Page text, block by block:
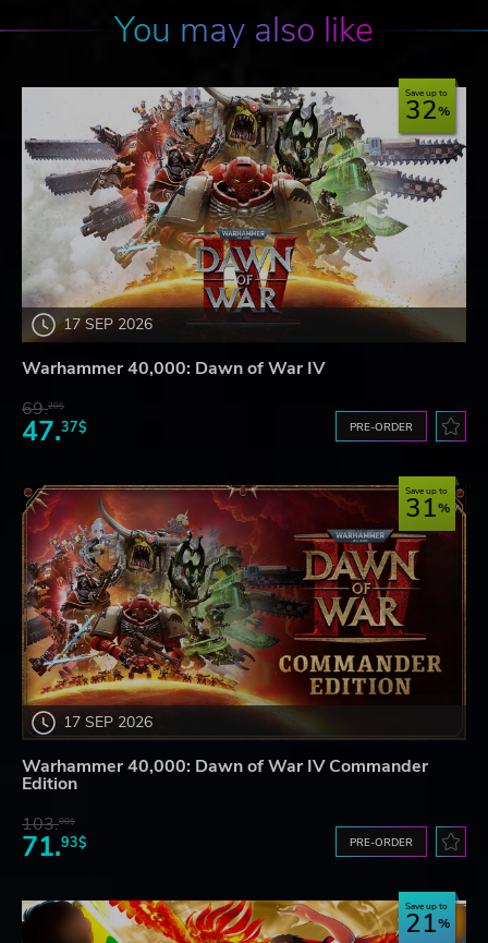
You may also like
17 SEP 2026
Save up to
32
Warhammer 40,000: Dawn of War IV
69.20$
47.37$ PRE-ORDER
17 SEP 2026
Save up to
31
Warhammer 40,000: Dawn of War IV Commander
Edition
103.80$
71.93$ PRE-ORDER
Save up to
21